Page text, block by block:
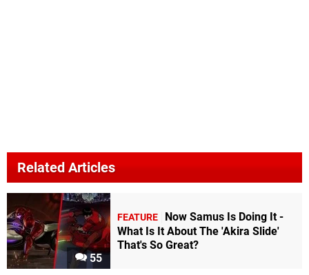
Related Articles
55
FEATURE
Now Samus Is Doing It -
What Is It About The 'Akira Slide'
That's So Great?